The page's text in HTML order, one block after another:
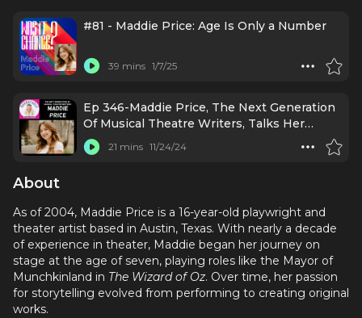
#81 - Maddie Price: Age Is Only a Number
39 mins 1/7/25
Ep 346-Maddie Price, The Next Generation
Of Musical Theatre Writers, Talks Her
Original Musical!
21 mins 11/24/24
About
As of 2004, Maddie Price is a 16-year-old playwright and
theater artist based in Austin, Texas. With nearly a decade
of experience in theater, Maddie began her journey on
stage at the age of seven, playing roles like the Mayor of
Munchkinland in The Wizard of Oz. Over time, her passion
for storytelling evolved from performing to creating original
works.